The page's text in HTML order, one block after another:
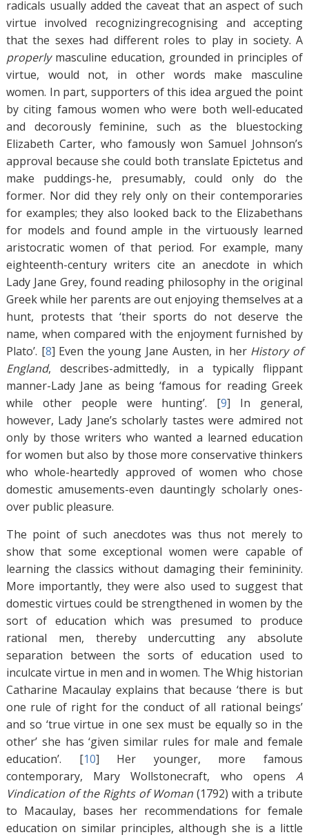
radicals usually added the caveat that an aspect of such
virtue involved recognizingrecognising and accepting
that the sexes had different roles to play in society. A
properly masculine education, grounded in principles of
virtue, would not, in other words make masculine
women. In part, supporters of this idea argued the point
by citing famous women who were both well-educated
and decorously feminine, such as the bluestocking
Elizabeth Carter, who famously won Samuel Johnson’s
approval because she could both translate Epictetus and
make puddings-he, presumably, could only do the
former. Nor did they rely only on their contemporaries
for examples; they also looked back to the Elizabethans
for models and found ample in the virtuously learned
aristocratic women of that period. For example, many
eighteenth-century writers cite an anecdote in which
Lady Jane Grey, found reading philosophy in the original
Greek while her parents are out enjoying themselves at a
hunt, protests that ‘their sports do not deserve the
name, when compared with the enjoyment furnished by
Plato’. [8] Even the young Jane Austen, in her History of
England, describes-admittedly, in a typically flippant
manner-Lady Jane as being ‘famous for reading Greek
while other people were hunting’. [9] In general,
however, Lady Jane’s scholarly tastes were admired not
only by those writers who wanted a learned education
for women but also by those more conservative thinkers
who whole-heartedly approved of women who chose
domestic amusements-even dauntingly scholarly ones-
over public pleasure.
The point of such anecdotes was thus not merely to
show that some exceptional women were capable of
learning the classics without damaging their femininity.
More importantly, they were also used to suggest that
domestic virtues could be strengthened in women by the
sort of education which was presumed to produce
rational men, thereby undercutting any absolute
separation between the sorts of education used to
inculcate virtue in men and in women. The Whig historian
Catharine Macaulay explains that because ‘there is but
one rule of right for the conduct of all rational beings’
and so ‘true virtue in one sex must be equally so in the
other’ she has ‘given similar rules for male and female
education’. [10] Her younger, more famous
contemporary, Mary Wollstonecraft, who opensA
Vindication of the Rights of Woman (1792) with a tribute
to Macaulay, bases her recommendations for female
education on similar principles, although she is a little